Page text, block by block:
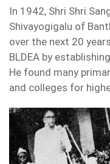
In 1942, Shri Shri
Shivayogigalu of
over the next 20
BLDEA by
He found many
and colleges for